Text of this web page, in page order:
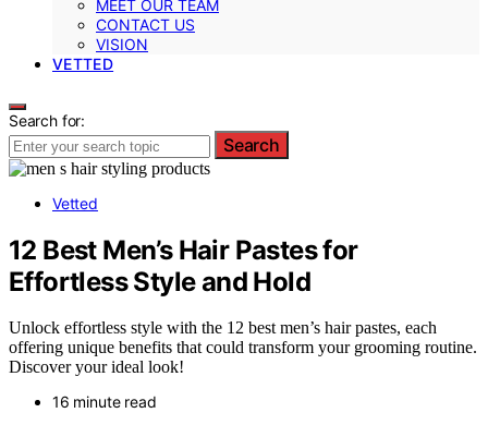
MEET OUR TEAM
CONTACT US
VISION
VETTED
Search for:
Search
Vetted
12 Best Men’s Hair Pastes for
Effortless Style and Hold
Unlock effortless style with the 12 best men’s hair pastes, each
offering unique benefits that could transform your grooming routine.
Discover your ideal look!
16 minute read